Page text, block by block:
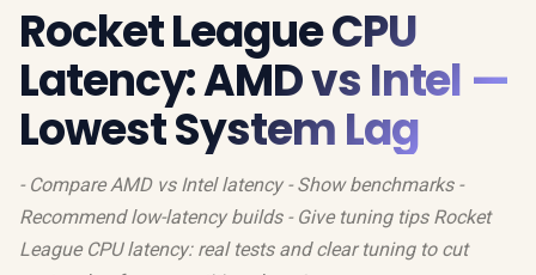
Rocket League CPU
Latency: AMD vs Intel —
Lowest System Lag
- Compare AMD vs Intel latency - Show benchmarks -
Recommend low-latency builds - Give tuning tips Rocket
League CPU latency: real tests and clear tuning to cut